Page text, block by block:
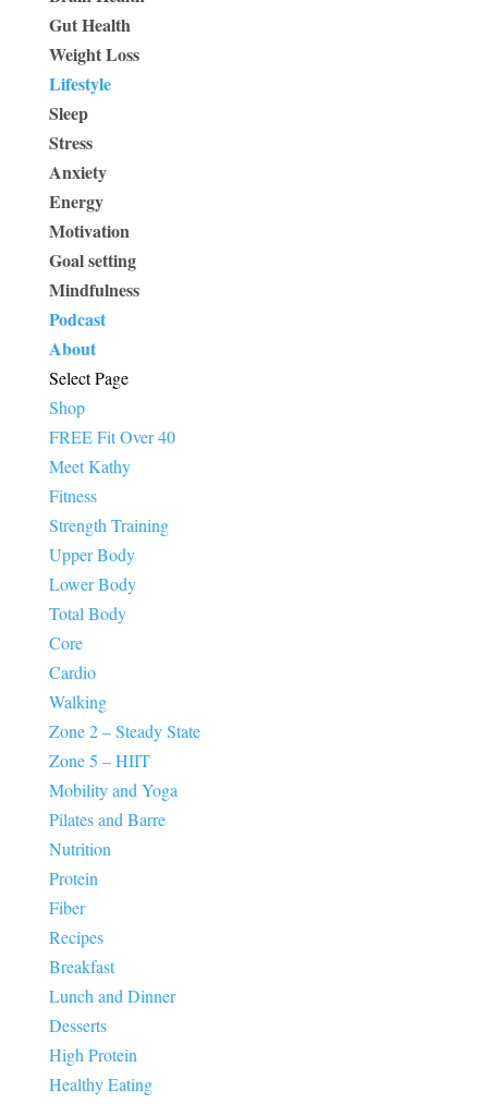
Gut Health
Weight Loss
Lifestyle
Sleep
Stress
Anxiety
Energy
Motivation
Goal setting
Mindfulness
Podcast
About
Select Page
Shop
FREE Fit Over 40
Meet Kathy
Fitness
Strength Training
Upper Body
Lower Body
Total Body
Core
Cardio
Walking
Zone 2 – Steady State
Zone 5 – HIIT
Mobility and Yoga
Pilates and Barre
Nutrition
Protein
Fiber
Recipes
Breakfast
Lunch and Dinner
Desserts
High Protein
Healthy Eating